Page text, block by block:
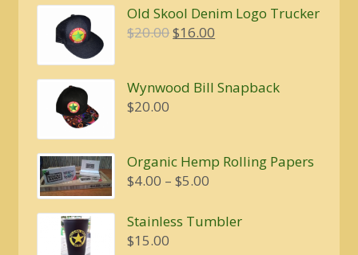
Old Skool Denim Logo Trucker
$20.00Original
$20.00.
$16.00
$16.00.
Wynwood Bill Snapback
$20.00
Organic Hemp Rolling Papers
$4.00 – $5.00
$4.00
Stainless Tumbler
$15.00